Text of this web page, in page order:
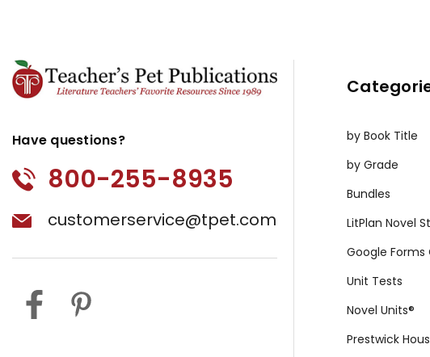
Have questions?
800-255-8935
customerservice@tpet.com
by Book Title
by Grade
Bundles
LitPlan Novel
Google Forms
Unit Tests
Novel Units®
Prestwick